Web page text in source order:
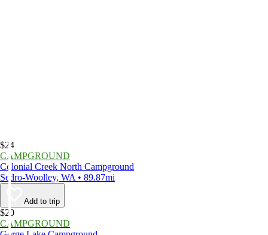
$24
CAMPGROUND
Colonial Creek North Campground
Sedro-Woolley, WA • 89.87mi
Add to trip
$20
CAMPGROUND